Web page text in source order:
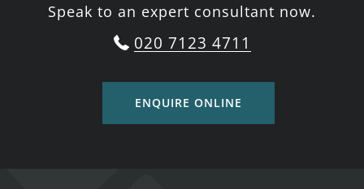
Speak to an expert consultant now.
020 7123 4711
ENQUIRE ONLINE